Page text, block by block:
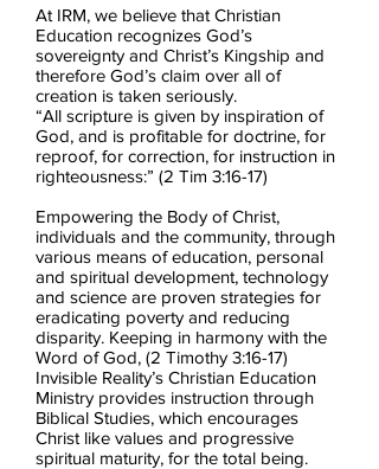
At IRM, we believe that Christian
Education recognizes God’s
sovereignty and Christ’s Kingship and
therefore God’s claim over all of
creation is taken seriously.
“All scripture is given by inspiration of
God, and is profitable for doctrine, for
reproof, for correction, for instruction in
righteousness:” (2 Tim 3:16-17)
Empowering the Body of Christ,
individuals and the community, through
various means of education, personal
and spiritual development, technology
and science are proven strategies for
eradicating poverty and reducing
disparity. Keeping in harmony with the
Word of God, (2 Timothy 3:16-17)
Invisible Reality’s Christian Education
Ministry provides instruction through
Biblical Studies, which encourages
Christ like values and progressive
spiritual maturity, for the total being.